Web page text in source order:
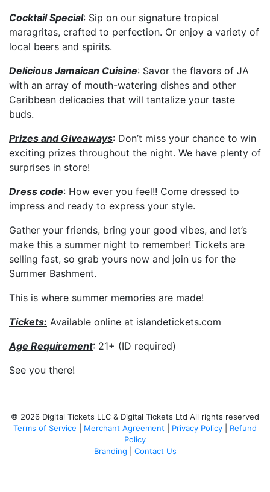
Cocktail Special: Sip on our signature tropical
maragritas, crafted to perfection. Or enjoy a variety of
local beers and spirits.
Delicious Jamaican Cuisine: Savor the flavors of JA
with an array of mouth-watering dishes and other
Caribbean delicacies that will tantalize your taste
buds.
Prizes and Giveaways: Don’t miss your chance to win
exciting prizes throughout the night. We have plenty of
surprises in store!
Dress code: How ever you feel!! Come dressed to
impress and ready to express your style.
Gather your friends, bring your good vibes, and let’s
make this a summer night to remember! Tickets are
selling fast, so grab yours now and join us for the
Summer Bashment.
This is where summer memories are made!
Tickets: Available online at islandetickets.com
Age Requirement: 21+ (ID required)
See you there!
© 2026 Digital Tickets LLC & Digital Tickets Ltd All rights reserved
Terms of Service
Merchant Agreement Privacy Policy
Refund
Policy
Branding
Contact Us